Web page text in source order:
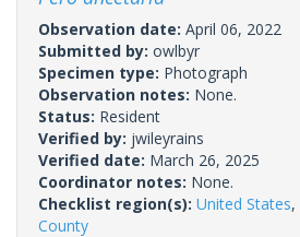
Observation date: April 06, 2022
Submitted by: owlbyr
Specimen type: Photograph
Observation notes: None.
Status: Resident
Verified by: jwileyrains
Verified date: March 26, 2025
Coordinator notes: None.
Checklist region(s): United States,
County